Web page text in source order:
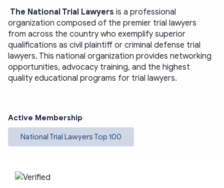
The National Trial Lawyers is a professional
organization composed of the premier trial lawyers
from across the country who exemplify superior
qualifications as civil plaintiff or criminal defense trial
lawyers. This national organization provides networking
opportunities, advocacy training, and the highest
quality educational programs for trial lawyers.
Active Membership
National Trial Lawyers Top 100